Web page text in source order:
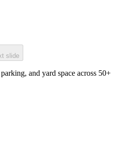
slide
and yard space across 50+